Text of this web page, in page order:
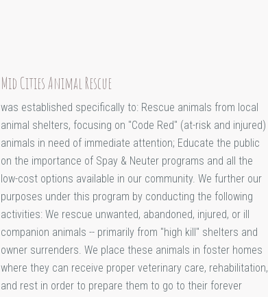
Mid Cities Animal Rescue
was established specifically to: Rescue animals from local
animal shelters, focusing on "Code Red" (at-risk and injured)
animals in need of immediate attention; Educate the public
on the importance of Spay & Neuter programs and all the
low-cost options available in our community. We further our
purposes under this program by conducting the following
activities: We rescue unwanted, abandoned, injured, or ill
companion animals -- primarily from "high kill" shelters and
owner surrenders. We place these animals in foster homes
where they can receive proper veterinary care, rehabilitation,
and rest in order to prepare them to go to their forever